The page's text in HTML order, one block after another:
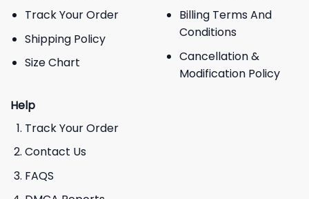
Track Your Order
Shipping Policy
Size Chart
Billing Terms And
Conditions
Cancellation &
Modification Policy
Help
Track Your Order
Contact Us
FAQS